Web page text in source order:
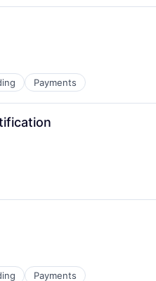
Payments
Payments